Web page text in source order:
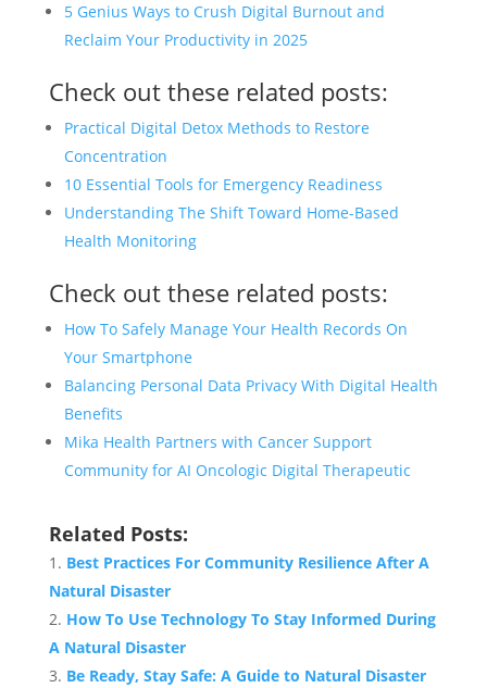
5 Genius Ways to Crush Digital Burnout and
Reclaim Your Productivity in 2025
Check out these related posts:
Practical Digital Detox Methods to Restore
Concentration
10 Essential Tools for Emergency Readiness
Understanding The Shift Toward Home-Based
Health Monitoring
Check out these related posts:
How To Safely Manage Your Health Records On
Your Smartphone
Balancing Personal Data Privacy With Digital Health
Benefits
Mika Health Partners with Cancer Support
Community for AI Oncologic Digital Therapeutic
Related Posts:
Best Practices For Community Resilience After A
Natural Disaster
How To Use Technology To Stay Informed During
A Natural Disaster
Be Ready, Stay Safe: A Guide to Natural Disaster